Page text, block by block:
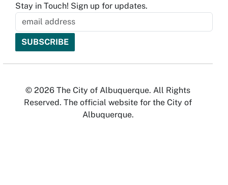
Stay in Touch! Sign up for updates.
© 2026 The City of Albuquerque. All Rights
Reserved. The official website for the City of
Albuquerque.